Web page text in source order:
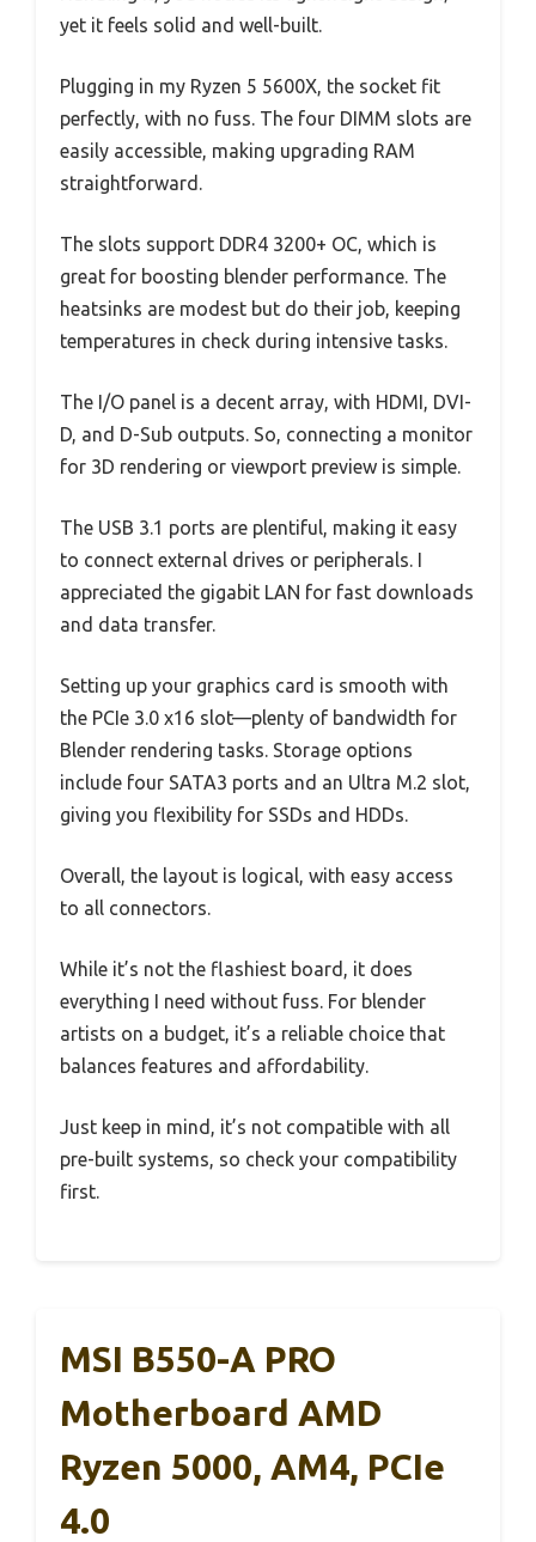
yet it feels solid and well-built.
Plugging in my Ryzen 5 5600X, the socket fit
perfectly, with no fuss. The four DIMM slots are
easily accessible, making upgrading RAM
straightforward.
The slots support DDR4 3200+ OC, which is
great for boosting blender performance. The
heatsinks are modest but do their job, keeping
temperatures in check during intensive tasks.
The I/O panel is a decent array, with HDMI, DVI-
D, and D-Sub outputs. So, connecting a monitor
for 3D rendering or viewport preview is simple.
The USB 3.1 ports are plentiful, making it easy
to connect external drives or peripherals. I
appreciated the gigabit LAN for fast downloads
and data transfer.
Setting up your graphics card is smooth with
the PCIe 3.0 x16 slot—plenty of bandwidth for
Blender rendering tasks. Storage options
include four SATA3 ports and an Ultra M.2 slot,
giving you flexibility for SSDs and HDDs.
Overall, the layout is logical, with easy access
to all connectors.
While it’s not the flashiest board, it does
everything I need without fuss. For blender
artists on a budget, it’s a reliable choice that
balances features and affordability.
Just keep in mind, it’s not compatible with all
pre-built systems, so check your compatibility
first.
MSI B550-A PRO
Motherboard AMD
Ryzen 5000, AM4, PCIe
4.0